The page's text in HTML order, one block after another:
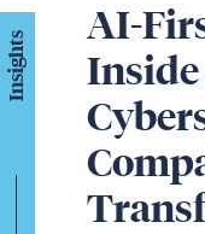
Insights
AI-
Inside